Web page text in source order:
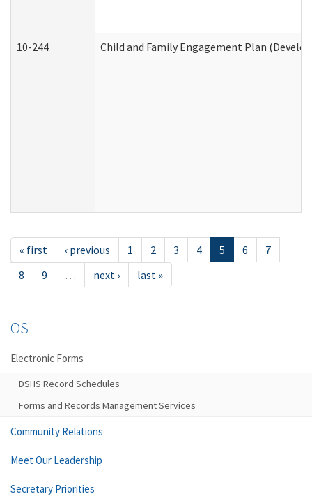
10-244 Child and Family Engagement Plan
« first ‹ previous 1 2 3 4 5 6
7
8
9 … next › last »
OS
Electronic Forms
DSHS Record Schedules
Forms and Records Management Services
Community Relations
Meet Our Leadership
Secretary Priorities